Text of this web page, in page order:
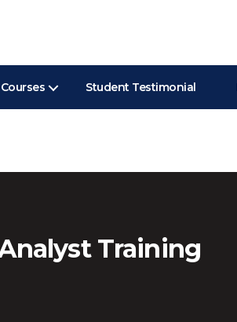
Courses Student Testimonial
Training